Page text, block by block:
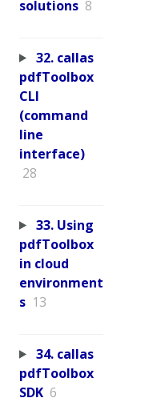
solutions 8
32. callas
pdfToolbox
CLI
(command
line
interface)
28
33. Using
pdfToolbox
in cloud
environment
s 13
34. callas
pdfToolbox
SDK 6